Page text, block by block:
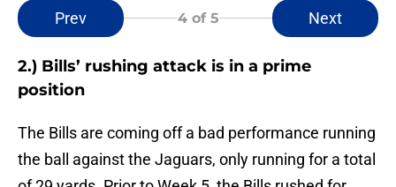
Prev 4of 5 Next
2.) Bills’ rushing attack is in a prime
position
The Bills are coming off a bad performance running
the ball against the Jaguars, only running for a total